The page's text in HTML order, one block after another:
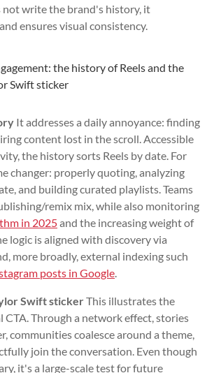
not write the brand's history, it
ensures visual consistency.
the history of Reels and the
Swift sticker
It addresses a daily annoyance: finding
content lost in the scroll. Accessible
the history sorts Reels by date. For
changer: properly quoting, analyzing
and building curated playlists. Teams
remix mix, while also monitoring
in 2025and the increasing weight of
logic is aligned with discovery via
more broadly, external indexing such
posts in Google.
Swift stickerThis illustrates the
Through a network effect, stories
communities coalesce around a theme,
join the conversation. Even though
it's a large-scale test for future